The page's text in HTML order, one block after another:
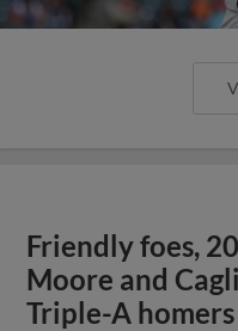
Friendly foes,
Moore and
Triple-A homers